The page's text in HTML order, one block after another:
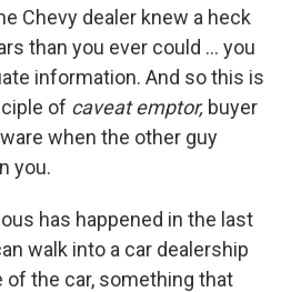
Chevy dealer knew a heck
than you ever could ... you
information. And so this is
of caveat emptor, buyer
when the other guy
you.
has happened in the last
walk into a car dealership
the car, something that